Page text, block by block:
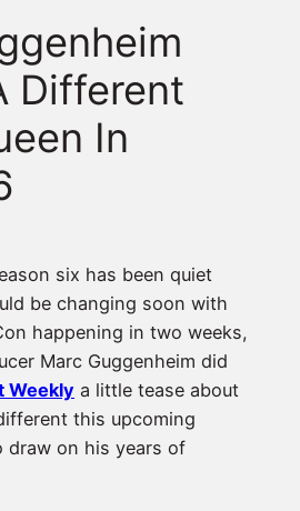
Different
In
six has been quiet
be changing soon with
happening in two weeks,
Marc Guggenheim did
Weekly a little tease about
this upcoming
draw on his years of